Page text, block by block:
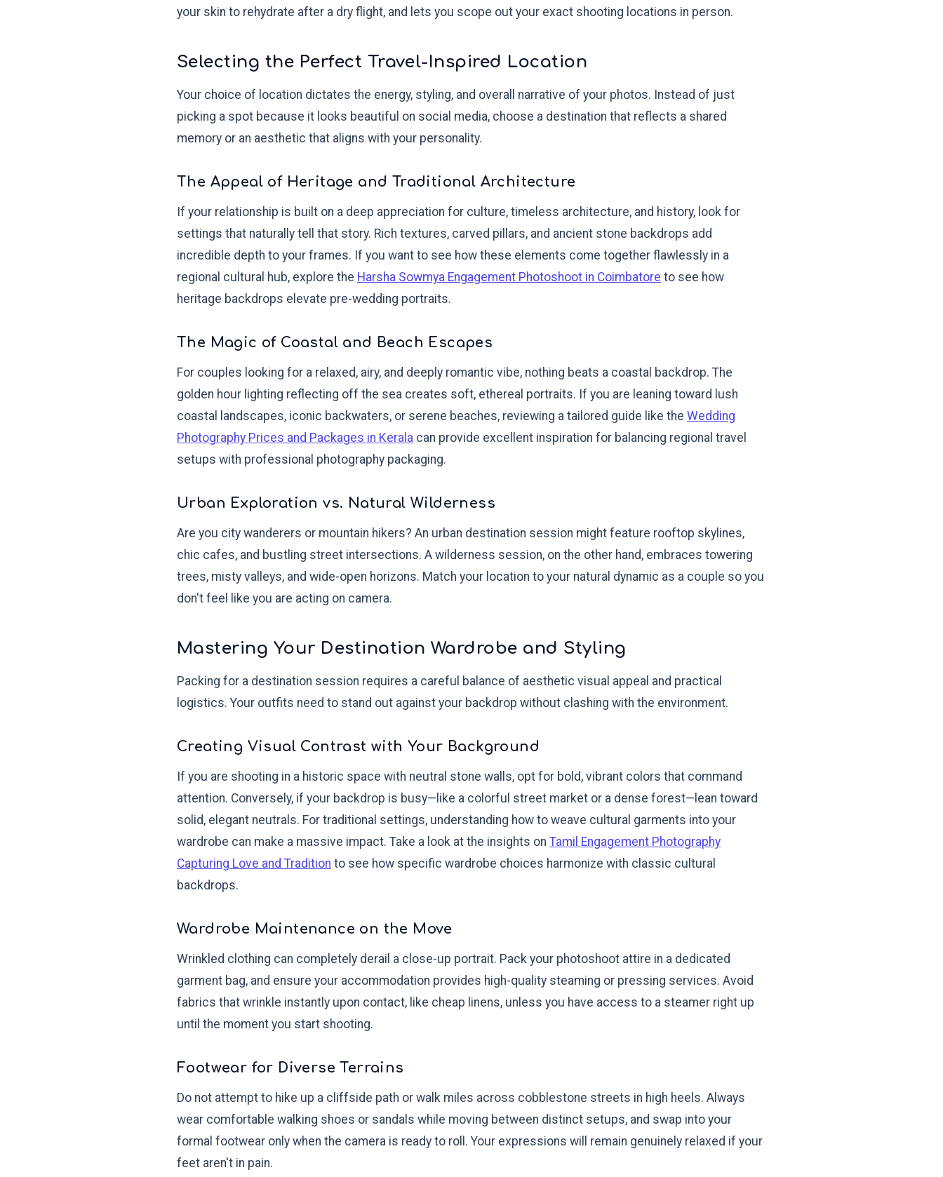
your skin to rehydrate after a dry flight, and lets you scope out your exact shooting locations in person.
Selecting the Perfect Travel-Inspired Location
Your choice of location dictates the energy, styling, and overall narrative of your photos. Instead of just
picking a spot because it looks beautiful on social media, choose a destination that reflects a shared
memory or an aesthetic that aligns with your personality.
The Appeal of Heritage and Traditional Architecture
If your relationship is built on a deep appreciation for culture, timeless architecture, and history, look for
settings that naturally tell that story. Rich textures, carved pillars, and ancient stone backdrops add
incredible depth to your frames. If you want to see how these elements come together flawlessly in a
regional cultural hub, explore the Harsha Sowmya Engagement Photoshoot in Coimbatore to see how
heritage backdrops elevate pre-wedding portraits.
The Magic of Coastal and Beach Escapes
For couples looking for a relaxed, airy, and deeply romantic vibe, nothing beats a coastal backdrop. The
golden hour lighting reflecting off the sea creates soft, ethereal portraits. If you are leaning toward lush
coastal landscapes, iconic backwaters, or serene beaches, reviewing a tailored guide like the Wedding
Photography Prices and Packages in Kerala can provide excellent inspiration for balancing regional travel
setups with professional photography packaging.
Urban Exploration vs. Natural Wilderness
Are you city wanderers or mountain hikers? An urban destination session might feature rooftop skylines,
chic cafes, and bustling street intersections. A wilderness session, on the other hand, embraces towering
trees, misty valleys, and wide-open horizons. Match your location to your natural dynamic as a couple so you
don't feel like you are acting on camera.
Mastering Your Destination Wardrobe and Styling
Packing for a destination session requires a careful balance of aesthetic visual appeal and practical
logistics. Your outfits need to stand out against your backdrop without clashing with the environment.
Creating Visual Contrast with Your Background
If you are shooting in a historic space with neutral stone walls, opt for bold, vibrant colors that command
attention. Conversely, if your backdrop is busy—like a colorful street market or a dense forest—lean toward
solid, elegant neutrals. For traditional settings, understanding how to weave cultural garments into your
wardrobe can make a massive impact. Take a look at the insights on Tamil Engagement Photography
Capturing Love and Tradition to see how specific wardrobe choices harmonize with classic cultural
backdrops.
Wardrobe Maintenance on the Move
Wrinkled clothing can completely derail a close-up portrait. Pack your photoshoot attire in a dedicated
garment bag, and ensure your accommodation provides high-quality steaming or pressing services. Avoid
fabrics that wrinkle instantly upon contact, like cheap linens, unless you have access to a steamer right up
until the moment you start shooting.
Footwear for Diverse Terrains
Do not attempt to hike up a cliffside path or walk miles across cobblestone streets in high heels. Always
wear comfortable walking shoes or sandals while moving between distinct setups, and swap into your
formal footwear only when the camera is ready to roll. Your expressions will remain genuinely relaxed if your
feet aren't in pain.